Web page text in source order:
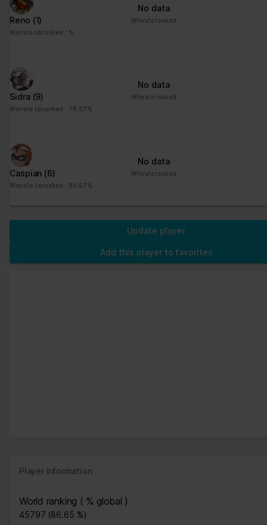
Reno (1)
Winrate Unranked : %
No data
Winrate ranked
Sidra (9)
Winrate Unranked : 78.57%
No data
Winrate ranked
Caspian (6)
Winrate Unranked : 86.67%
No data
Winrate ranked
Update player
Add this player to favorites
Player Information
World ranking ( % global )
45797 (86.65 %)